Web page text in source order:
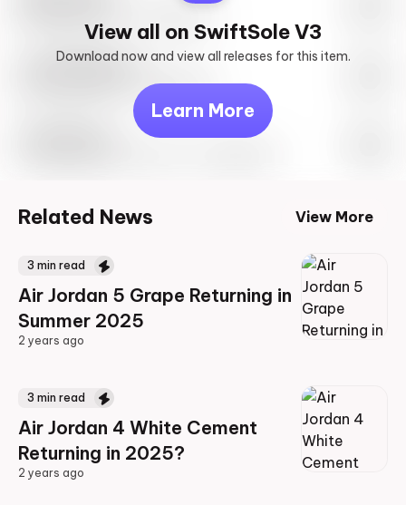
View all on SwiftSole V3
Download now and view all releases for this item.
Learn More
May 27th, 2023 – 10:00AM EST
Related News View More
3 min read
Air Jordan 5 Grape Returning in
Summer 2025
2 years ago
3 min read
Air Jordan 4 White Cement
Returning in 2025?
2 years ago